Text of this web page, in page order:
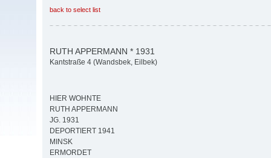
back to select list
RUTH APPERMANN * 1931
Kantstraße 4 (Wandsbek, Eilbek)
HIER WOHNTE
RUTH APPERMANN
JG. 1931
DEPORTIERT 1941
MINSK
ERMORDET